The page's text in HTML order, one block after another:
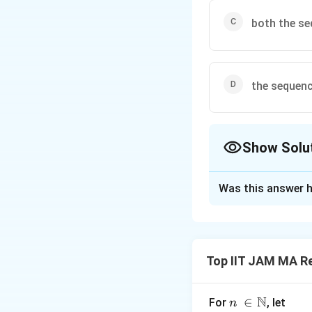
both the
the
Show
The sequence is
Was this answer
Top IIT JAM MA
For n\
n ∈ N, let